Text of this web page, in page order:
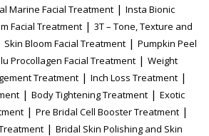
Marine Facial Treatment | Insta Bionic
Facial Treatment | 3T – Tone, Texture and
Skin Bloom Facial Treatment | Pumpkin Peel
Procollagen Facial Treatment | Weight
Treatment | Inch Loss Treatment |
| Body Tightening Treatment | Exotic
| Pre Bridal Cell Booster Treatment |
| Bridal Skin Polishing and Skin